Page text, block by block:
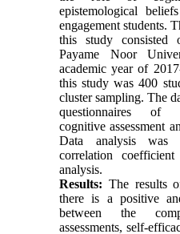
epistemological
engagement students.
this study
Payame Noor
academic year of
this study was 400
cluster sampling. The
questionnaires of
cognitive assessment
Data analysis was
correlation
analysis.
Results: The results
there is a positive
between the
assessments, self-